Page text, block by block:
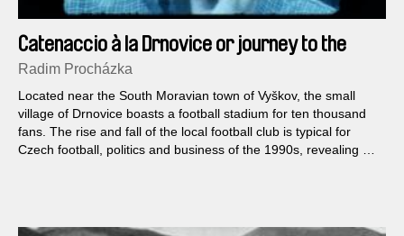
Catenaccio à la Drnovice or journey to the
beginning of time of economic transformation
Radim Procházka
Located near the South Moravian town of Vyškov, the small
village of Drnovice boasts a football stadium for ten thousand
fans. The rise and fall of the local football club is typical for
Czech football, politics and business of the 1990s, revealing not